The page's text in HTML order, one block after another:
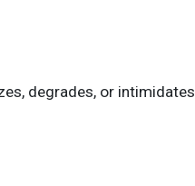
degrades, or